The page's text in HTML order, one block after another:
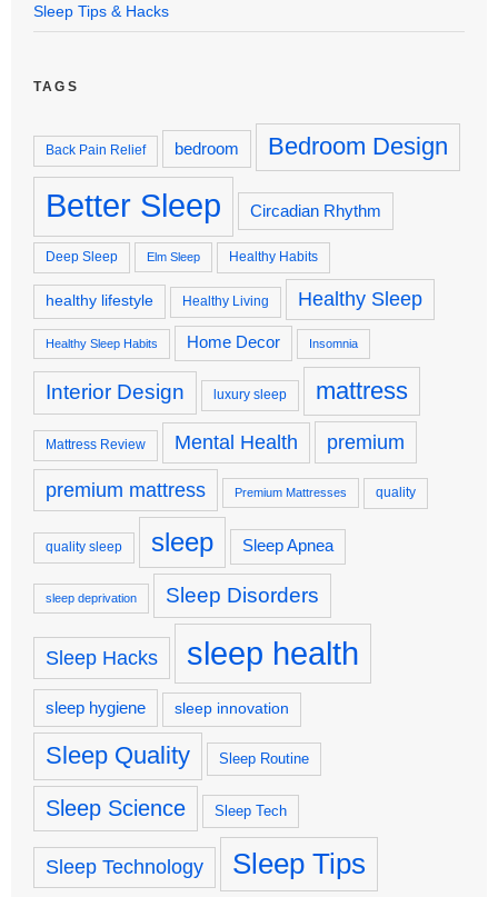
Sleep Tips & Hacks
TAGS
Back Pain Relief bedroom Bedroom Design
Better Sleep Circadian Rhythm
Deep Sleep Elm Sleep Healthy Habits
healthy lifestyle Healthy Living Healthy Sleep
Healthy Sleep Habits Home Decor Insomnia
Interior Design luxury sleep mattress
Mattress Review Mental Health premium
premium mattress Premium Mattresses quality
quality sleep sleep Sleep Apnea
sleep deprivation Sleep Disorders
Sleep Hacks sleep health
sleep hygiene sleep innovation
Sleep Quality Sleep Routine
Sleep Science Sleep Tech
Sleep Technology Sleep Tips